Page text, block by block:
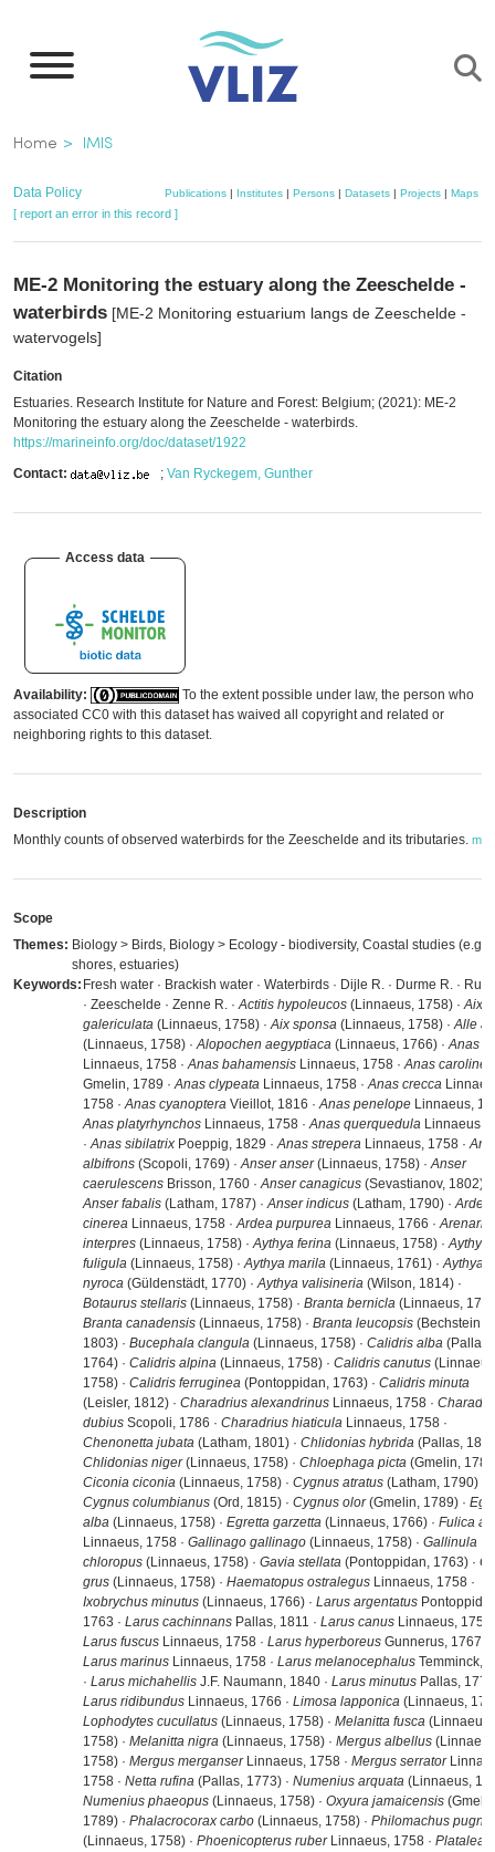
main
Breadcrumb
Home IMIS
Data Policy Publications| Institutes| Persons| Datasets| Projects| Maps
[ report an error in this record ]
ME-2 Monitoring the estuary along the Zeeschelde -
waterbirds [ME-2 Monitoring estuarium langs de Zeeschelde -
watervogels]
Citation
Estuaries. Research Institute for Nature and Forest: Belgium; (2021): ME-2
Monitoring the estuary along the Zeeschelde - waterbirds.
https://marineinfo.org/doc/dataset/1922
Contact:
; Van Ryckegem, Gunther
Access data
Availability:
To the extent possible under law, the person who
associated CC0 with this dataset has waived all copyright and related or
neighboring rights to this dataset.
Description
Monthly counts of observed waterbirds for the Zeeschelde and its tributaries.
Scope
Themes: Biology > Birds, Biology > Ecology - biodiversity, Coastal studies (e.g.
shores, estuaries)
Keywords: Fresh water · Brackish water · Waterbirds · Dijle R. · Durme R. ·
· Zeeschelde · Zenne R. ·Actitis hypoleucos (Linnaeus, 1758) ·Aix
galericulata (Linnaeus, 1758) ·Aix sponsa (Linnaeus, 1758) ·Alle
(Linnaeus, 1758) ·Alopochen aegyptiaca (Linnaeus, 1766) ·Anas
Linnaeus, 1758 ·Anas bahamensis Linnaeus, 1758 ·Anas
Gmelin, 1789 ·Anas clypeata Linnaeus, 1758 ·Anas crecca
1758 ·Anas cyanoptera Vieillot, 1816 ·Anas penelope Linnaeus,
Anas platyrhynchos Linnaeus, 1758 ·Anas querquedula Linnaeus,
·Anas sibilatrix Poeppig, 1829 ·Anas strepera Linnaeus, 1758 ·
albifrons (Scopoli, 1769) ·Anser anser(Linnaeus, 1758) ·Anser
caerulescens Brisson, 1760 ·Anser canagicus (Sevastianov, 1802) ·
Anser fabalis (Latham, 1787) ·Anser indicus (Latham, 1790) ·Ardea
cinerea Linnaeus, 1758 ·Ardea purpurea Linnaeus, 1766 ·Arenaria
interpres (Linnaeus, 1758) ·Aythya ferina (Linnaeus, 1758) ·Aythya
fuligula (Linnaeus, 1758) ·Aythya marila (Linnaeus, 1761) ·Aythya
nyroca (Güldenstädt, 1770) ·Aythya valisineria (Wilson, 1814) ·
Botaurus stellaris (Linnaeus, 1758) · Branta bernicla (Linnaeus,
Branta canadensis (Linnaeus, 1758) · Branta leucopsis (Bechstein,
1803) · Bucephala clangula (Linnaeus, 1758) · Calidris alba (Pallas,
1764) · Calidris alpina (Linnaeus, 1758) · Calidris canutus
1758) · Calidris ferruginea (Pontoppidan, 1763) · Calidris minuta
(Leisler, 1812) · Charadrius alexandrinus Linnaeus, 1758 ·
dubius Scopoli, 1786 · Charadrius hiaticula Linnaeus, 1758 ·
Chenonetta jubata (Latham, 1801) · Chlidonias hybrida (Pallas,
Chlidonias niger(Linnaeus, 1758) · Chloephaga picta (Gmelin,
Ciconia ciconia (Linnaeus, 1758) · Cygnus atratus (Latham, 1790) ·
Cygnus columbianus (Ord, 1815) · Cygnus olor(Gmelin, 1789) ·
alba (Linnaeus, 1758) · Egretta garzetta (Linnaeus, 1766) · Fulica
Linnaeus, 1758 · Gallinago gallinago (Linnaeus, 1758) · Gallinula
chloropus (Linnaeus, 1758) · Gavia stellata (Pontoppidan, 1763) ·
grus (Linnaeus, 1758) · Haematopus ostralegus Linnaeus, 1758 ·
Ixobrychus minutus (Linnaeus, 1766) · Larus argentatus
1763 · Larus cachinnans Pallas, 1811 · Larus canus Linnaeus, 1758
Larus fuscus Linnaeus, 1758 · Larus hyperboreus Gunnerus, 1767 ·
Larus marinus Linnaeus, 1758 · Larus melanocephalus Temminck,
· Larus michahellis J.F. Naumann, 1840 · Larus minutus Pallas, 1776
Larus ridibundus Linnaeus, 1766 · Limosa lapponica (Linnaeus,
Lophodytes cucullatus (Linnaeus, 1758) · Melanitta fusca (Linnaeus,
1758) · Melanitta nigra (Linnaeus, 1758) · Mergus albellus
1758) · Mergus merganserLinnaeus, 1758 · Mergus serrator
1758 · Netta rufina (Pallas, 1773) · Numenius arquata (Linnaeus,
Numenius phaeopus (Linnaeus, 1758) · Oxyura jamaicensis
1789) · Phalacrocorax carbo (Linnaeus, 1758) · Philomachus
(Linnaeus, 1758) · Phoenicopterus ruberLinnaeus, 1758 · Platalea